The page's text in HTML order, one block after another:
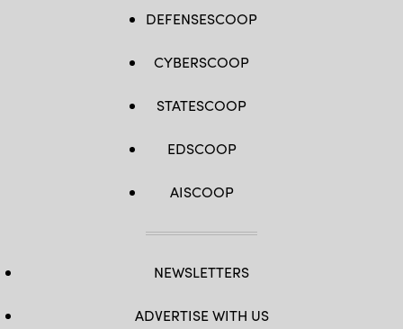
DEFENSESCOOP
CYBERSCOOP
STATESCOOP
EDSCOOP
AISCOOP
NEWSLETTERS
ADVERTISE WITH US